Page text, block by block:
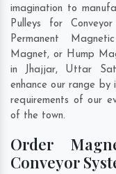
imagination to
Pulleys for
Permanent
Magnet, or Hump
in Jhajjar, Uttar
enhance our range
requirements of our
of the town.
Order
Conveyor